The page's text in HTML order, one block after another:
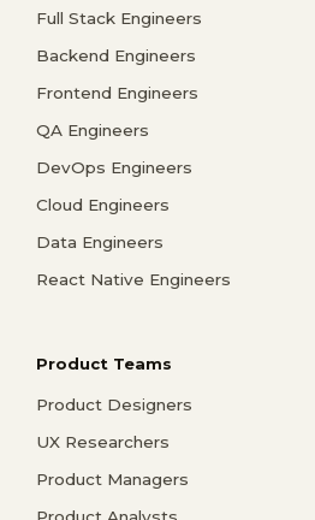
Full Stack Engineers
Backend Engineers
Frontend Engineers
QA Engineers
DevOps Engineers
Cloud Engineers
Data Engineers
React Native Engineers
Product Teams
Product Designers
UX Researchers
Product Managers